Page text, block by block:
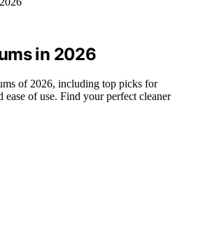
in 2026
of 2026, including top picks for
ease of use. Find your perfect cleaner